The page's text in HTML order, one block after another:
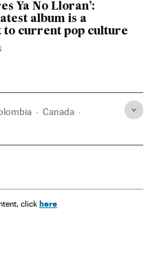
Ya No Lloran’:
album is a
to current pop culture
Canada
click here